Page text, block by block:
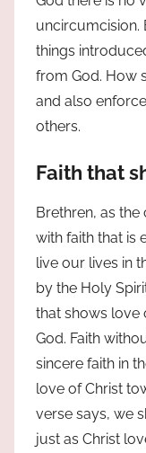
uncircumcision.
things
from God. How
and also
others.
Faith that
Brethren, as
with faith that is
live our lives in
by the Holy
that shows love
God. Faith
sincere faith in
love of Christ
verse says, we
just as Christ